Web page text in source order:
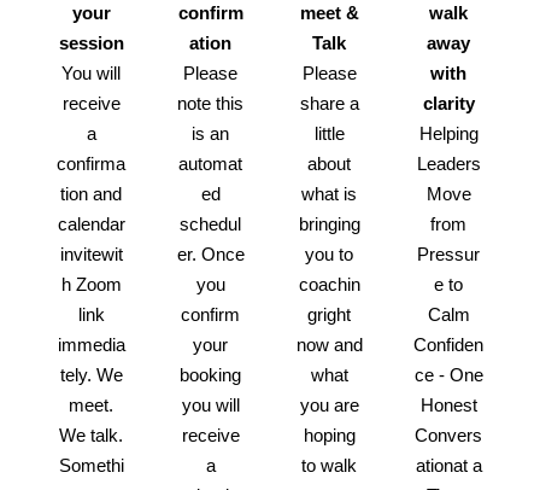
your
session
You will
receive
a
confirma
tion and
calendar
invitewit
h Zoom
link
immedia
tely. We
meet.
We talk.
Somethi
confirm
ation
Please
note this
is an
automat
ed
schedul
er. Once
you
confirm
your
booking
you will
receive
a
meet &
Talk
Please
share a
little
about
what is
bringing
you to
coachin
gright
now and
what
you are
hoping
to walk
walk
away
with
clarity
Helping
Leaders
Move
from
Pressur
e to
Calm
Confiden
ce - One
Honest
Convers
ationat a